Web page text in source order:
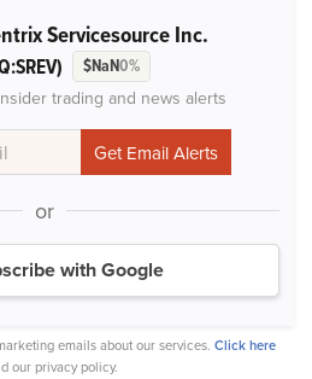
Servicesource Inc.
$NaN0%
trading and news alerts
or
with Google
emails about our services. Click here
our privacy policy.